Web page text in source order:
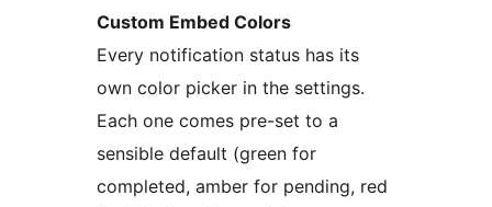
Custom Embed Colors
Every notification status has its
own color picker in the settings.
Each one comes pre-set to a
sensible default (green for
completed, amber for pending, red